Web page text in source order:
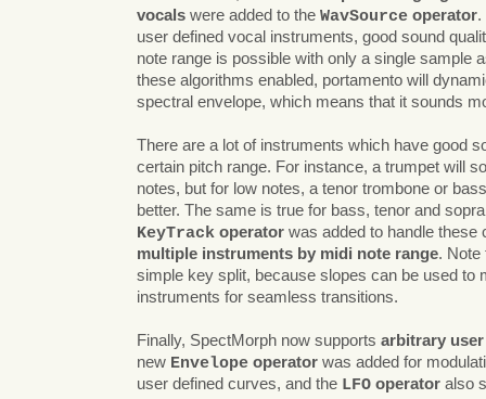
vocals were added to the WavSource operator.
user defined vocal instruments, good sound
note range is possible with only a single sample
these algorithms enabled, portamento will
spectral envelope, which means that it sounds
There are a lot of instruments which have good
certain pitch range. For instance, a trumpet will
notes, but for low notes, a tenor trombone or
better. The same is true for bass, tenor and
KeyTrack operator was added to handle
multiple instruments by midi note range. Note
simple key split, because slopes can be used to
instruments for seamless transitions.
Finally, SpectMorph now supports arbitrary
new Envelope operator was added for
user defined curves, and the LFO operator also